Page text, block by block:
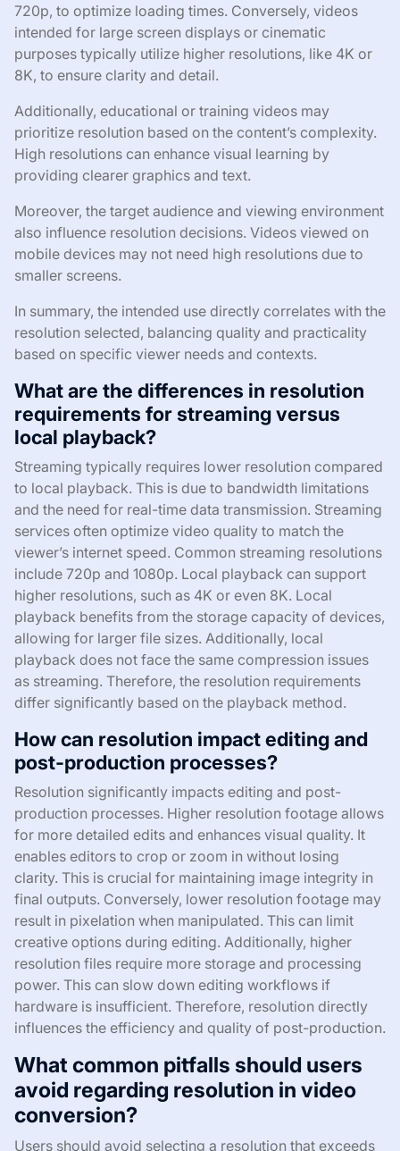
720p, to optimize loading times. Conversely, videos
intended for large screen displays or cinematic
purposes typically utilize higher resolutions, like 4K or
8K, to ensure clarity and detail.
Additionally, educational or training videos may
prioritize resolution based on the content’s complexity.
High resolutions can enhance visual learning by
providing clearer graphics and text.
Moreover, the target audience and viewing environment
also influence resolution decisions. Videos viewed on
mobile devices may not need high resolutions due to
smaller screens.
In summary, the intended use directly correlates with the
resolution selected, balancing quality and practicality
based on specific viewer needs and contexts.
What are the differences in resolution
requirements for streaming versus
local playback?
Streaming typically requires lower resolution compared
to local playback. This is due to bandwidth limitations
and the need for real-time data transmission. Streaming
services often optimize video quality to match the
viewer’s internet speed. Common streaming resolutions
include 720p and 1080p. Local playback can support
higher resolutions, such as 4K or even 8K. Local
playback benefits from the storage capacity of devices,
allowing for larger file sizes. Additionally, local
playback does not face the same compression issues
as streaming. Therefore, the resolution requirements
differ significantly based on the playback method.
How can resolution impact editing and
post-production processes?
Resolution significantly impacts editing and post-
production processes. Higher resolution footage allows
for more detailed edits and enhances visual quality. It
enables editors to crop or zoom in without losing
clarity. This is crucial for maintaining image integrity in
final outputs. Conversely, lower resolution footage may
result in pixelation when manipulated. This can limit
creative options during editing. Additionally, higher
resolution files require more storage and processing
power. This can slow down editing workflows if
hardware is insufficient. Therefore, resolution directly
influences the efficiency and quality of post-production.
What common pitfalls should users
avoid regarding resolution in video
conversion?
Users should avoid selecting a resolution that exceeds